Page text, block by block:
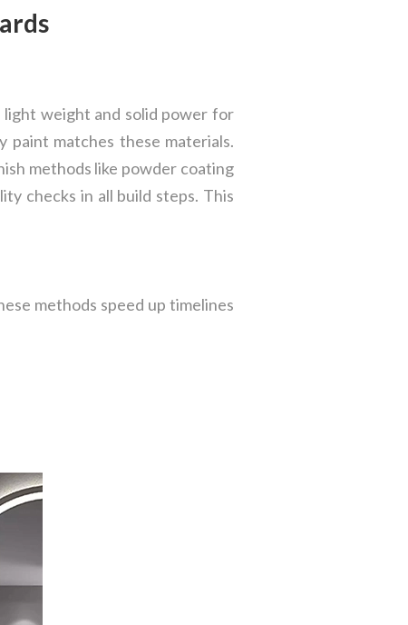
light weight and solid power for
paint matches these materials.
methods like powder coating
checks in all build steps. This
methods speed up timelines